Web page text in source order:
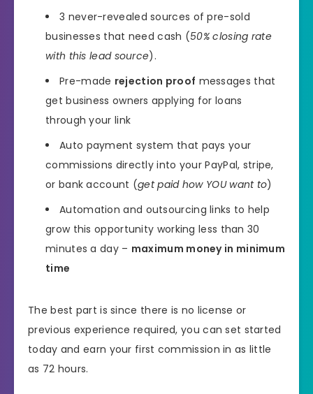
3 never-revealed sources of pre-sold
businesses that need cash (50% closing rate
with this lead source).
Pre-made rejection proof messages that
get business owners applying for loans
through your link
Auto payment system that pays your
commissions directly into your PayPal, stripe,
or bank account (get paid how YOU want to)
Automation and outsourcing links to help
grow this opportunity working less than 30
minutes a day – maximum money in minimum
time
The best part is since there is no license or
previous experience required, you can set started
today and earn your first commission in as little
as 72 hours.